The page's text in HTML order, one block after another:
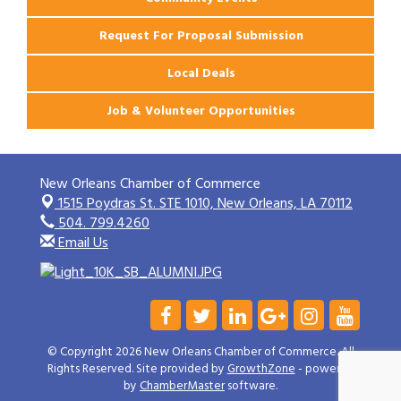
Request For Proposal Submission
Local Deals
Job & Volunteer Opportunities
New Orleans Chamber of Commerce
1515 Poydras St. STE 1010,New Orleans, LA 70112
504. 799.4260
Email Us
© Copyright 2026 New Orleans Chamber of Commerce. All
Rights Reserved. Site provided byGrowthZone- powered
byChamberMastersoftware.